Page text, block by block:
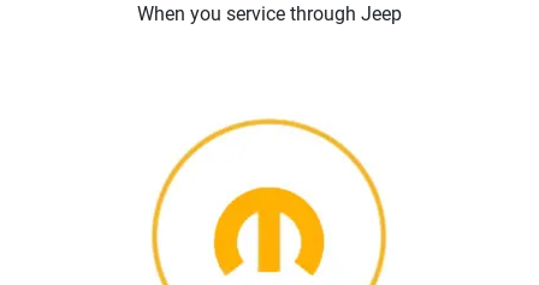
When you service through Jeep